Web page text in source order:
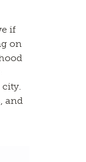
if
on
city.
and